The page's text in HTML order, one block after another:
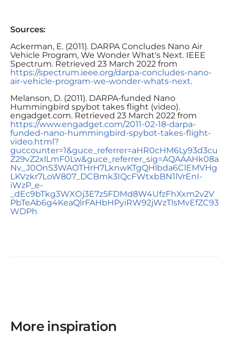
Sources:
Ackerman, E. (2011). DARPA Concludes Nano Air
Vehicle Program, We Wonder What's Next. IEEE
Spectrum. Retrieved 23 March 2022 from
https://spectrum.ieee.org/darpa-concludes-nano-
air-vehicle-program-we-wonder-whats-next.
Melanson, D. (2011). DARPA-funded Nano
Hummingbird spybot takes flight (video).
engadget.com. Retrieved 23 March 2022 from
https://www.engadget.com/2011-02-18-darpa-
funded-nano-hummingbird-spybot-takes-flight-
video.html?
guccounter=1&guce_referrer=aHR0cHM6Ly93d3cu
Z29vZ2xlLmF0Lw&guce_referrer_sig=AQAAAHk08a
Nv_J0OnS3WAOTHrH7LknwKTgQHlbda6ClEMVHg
LKVzkr7LoW807_DCBmk3IQcFWtxbBN1lVrEnI-
iWzP_e-
_dEc9bTkg3WXOj3E7z5FDMd8W4UfzFhXxm2v2V
PbTeAb6g4KeaQlrFAHbHPyiRW92jWzTlsMvEfZC93
WDPh
More inspiration